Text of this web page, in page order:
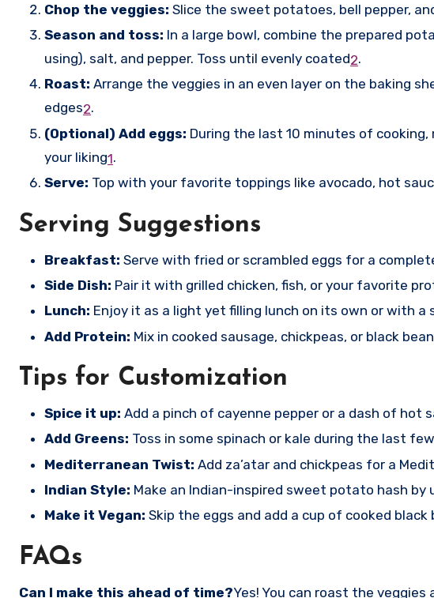
Chop the veggies: Slice the sweet potatoes, bell pepper,
Season and toss: In a large bowl, combine the prepared
using), salt, and pepper. Toss until evenly coated2.
Roast: Arrange the veggies in an even layer on the baking
edges2.
(Optional) Add eggs: During the last 10 minutes of
your liking1.
Serve: Top with your favorite toppings like avocado, hot
Serving Suggestions
Breakfast: Serve with fried or scrambled eggs for a
Side Dish: Pair it with grilled chicken, fish, or your favorite
Lunch: Enjoy it as a light yet filling lunch on its own or with a
Add Protein: Mix in cooked sausage, chickpeas, or black
Tips for Customization
Spice it up: Add a pinch of cayenne pepper or a dash of hot
Add Greens: Toss in some spinach or kale during the last
Mediterranean Twist: Add za’atar and chickpeas for a
Indian Style: Make an Indian-inspired sweet potato hash by
Make it Vegan: Skip the eggs and add a cup of cooked black
FAQs
Can I make this ahead of time?Yes! You can roast the